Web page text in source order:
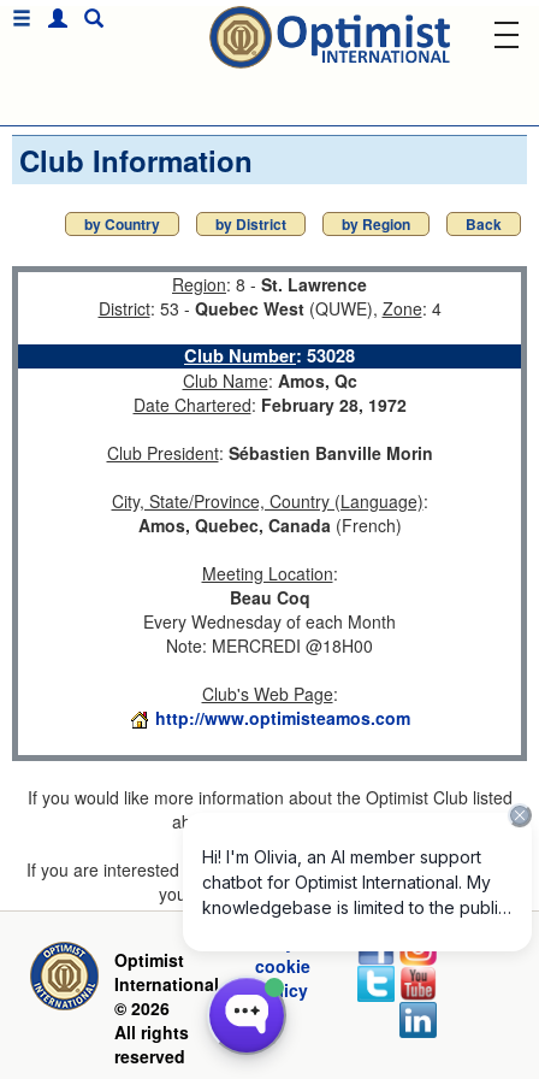
Club Information
by Country by District by Region Back
Region: 8 - St. Lawrence
District: 53 - Quebec West(QUWE), Zone: 4
Club Number: 53028
Club Name: Amos, Qc
Date Chartered: February 28, 1972
Club President: Sébastien Banville Morin
City, State/Province, Country (Language):
Amos, Quebec, Canada(French)
Meeting Location:
Beau Coq
Every Wednesday of each Month
Note: MERCREDI @18H00
Club's Web Page:
http://www.optimisteamos.com
If you would like more information about the Optimist Club listed
above, please
If you are interested in joining a Club but don't find one listed for
your area, pleaseclick here.
Optimist
International
© 2026
All rights
reserved
cookie
policy